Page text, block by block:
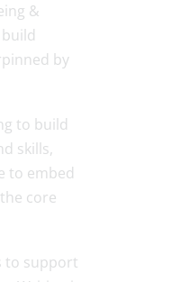
&
by
to build
skills,
to embed
core
to support